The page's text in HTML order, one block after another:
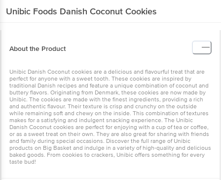
Unibic Foods Danish Coconut Cookies
About the Product
Unibic Danish Coconut cookies are a delicious and flavourful treat that are
perfect for anyone with a sweet tooth. These cookies are inspired by
traditional Danish recipes and feature a unique combination of coconut and
buttery flavors. Originating from Denmark, these cookies are now made by
Unibic. The cookies are made with the finest ingredients, providing a rich
and authentic flavour. Their texture is crisp and crunchy on the outside
while remaining soft and chewy on the inside. This combination of textures
makes for a satisfying and indulgent snacking experience. The Unibic
Danish Coconut cookies are perfect for enjoying with a cup of tea or coffee,
or as a sweet treat on their own. They are also great for sharing with friends
and family during special occasions. Discover the full range of Unibic
products on Big Basket and indulge in a variety of high-quality and delicious
baked goods. From cookies to crackers, Unibic offers something for every
taste bud!